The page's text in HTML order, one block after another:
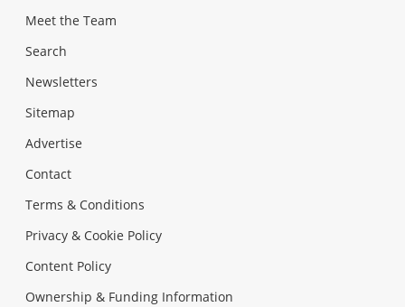
Meet the Team
Search
Newsletters
Sitemap
Advertise
Contact
Terms & Conditions
Privacy & Cookie Policy
Content Policy
Ownership & Funding Information